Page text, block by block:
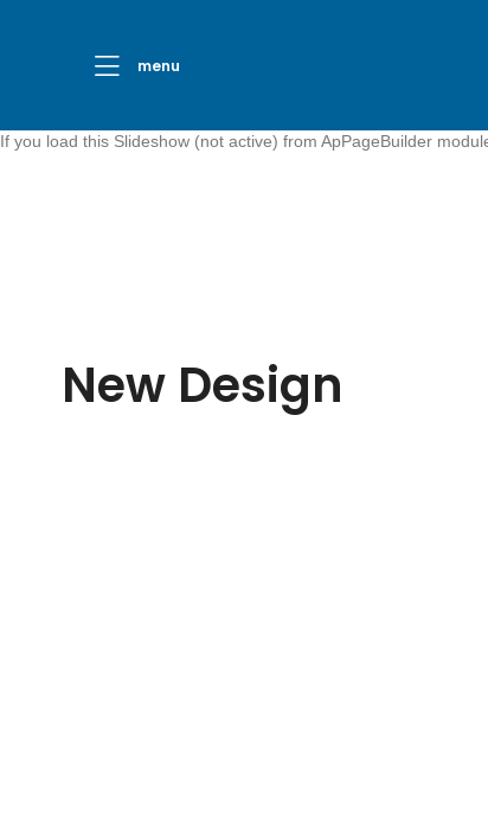
menu
If you load this Slideshow (not active) from ApPageBuilder
New Design